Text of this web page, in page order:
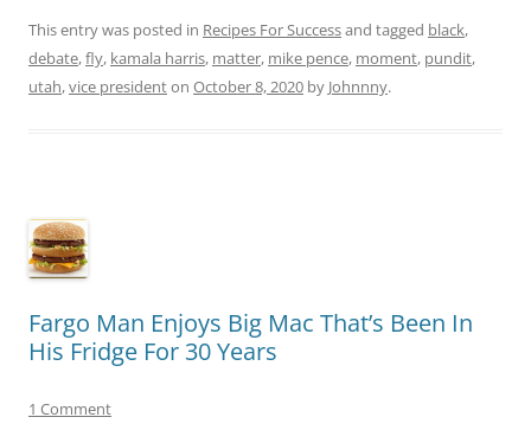
This entry was posted in Recipes For Successand tagged black,
debate,fly, kamala harris, matter, mike pence, moment, pundit,
utah,vice presidenton October 8, 2020 by Johnnny.
Fargo Man Enjoys Big Mac That’s Been In
His Fridge For 30 Years
1 Comment